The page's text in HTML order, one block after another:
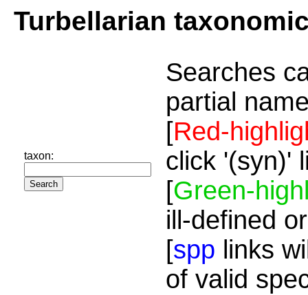
Turbellarian
taxon:
Searches
partial
[Red-
click '(syn)'
[Green-
ill-defined
[spp links
of valid